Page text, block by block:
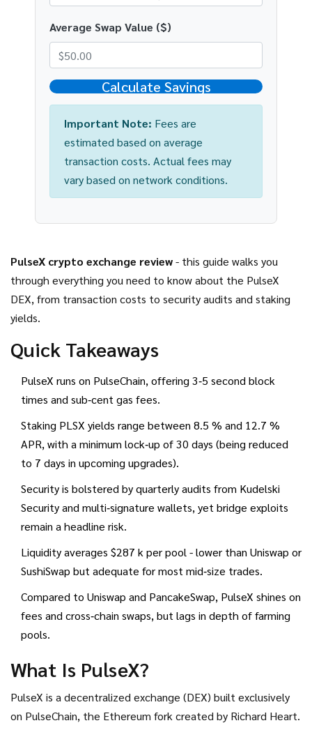
Average Swap Value ($)
Calculate Savings
Important Note: Fees are
estimated based on average
transaction costs. Actual fees may
vary based on network conditions.
PulseX crypto exchange review- this guide walks you
through everything you need to know about the PulseX
DEX, from transaction costs to security audits and staking
yields.
Quick Takeaways
PulseX runs on PulseChain, offering 3‑5 second block
times and sub‑cent gas fees.
Staking PLSX yields range between 8.5 % and 12.7 %
APR, with a minimum lock‑up of 30 days (being reduced
to 7 days in upcoming upgrades).
Security is bolstered by quarterly audits from Kudelski
Security and multi‑signature wallets, yet bridge exploits
remain a headline risk.
Liquidity averages $287 k per pool - lower than Uniswap or
SushiSwap but adequate for most mid‑size trades.
Compared to Uniswap and PancakeSwap, PulseX shines on
fees and cross‑chain swaps, but lags in depth of farming
pools.
What Is PulseX?
PulseX is a decentralized exchange (DEX) built exclusively
on PulseChain, the Ethereum fork created by Richard Heart.